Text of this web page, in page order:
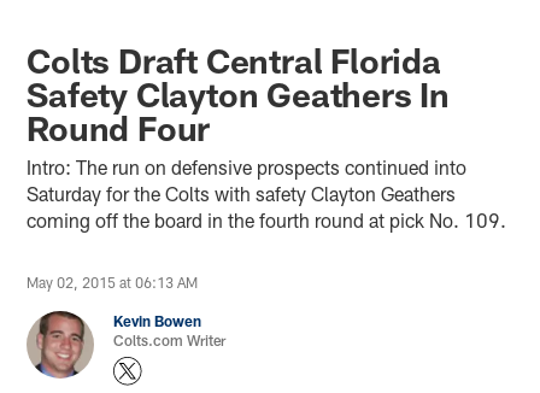
Colts Draft Central Florida
Safety Clayton Geathers In
Round Four
Intro: The run on defensive prospects continued into
Saturday for the Colts with safety Clayton Geathers
coming off the board in the fourth round at pick No. 109.
May 02, 2015 at 06:13 AM
Kevin Bowen
Colts.com Writer